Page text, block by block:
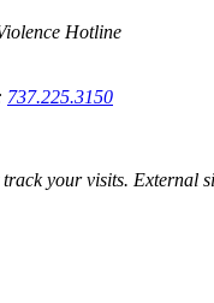
Hotline
737.225.3150
track your visits. External